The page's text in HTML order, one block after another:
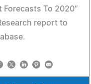
Forecasts To 2020"
report to